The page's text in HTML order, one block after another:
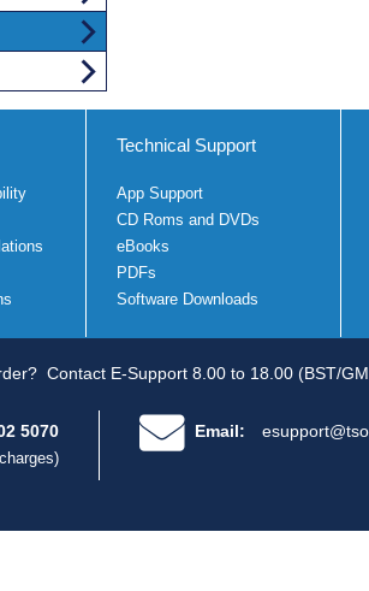
Technical Support
App Support
CD Roms and DVDs
eBooks
PDFs
Software Downloads
Contact E-Support 8.00 to 18.00 (BST/
5070 Email: